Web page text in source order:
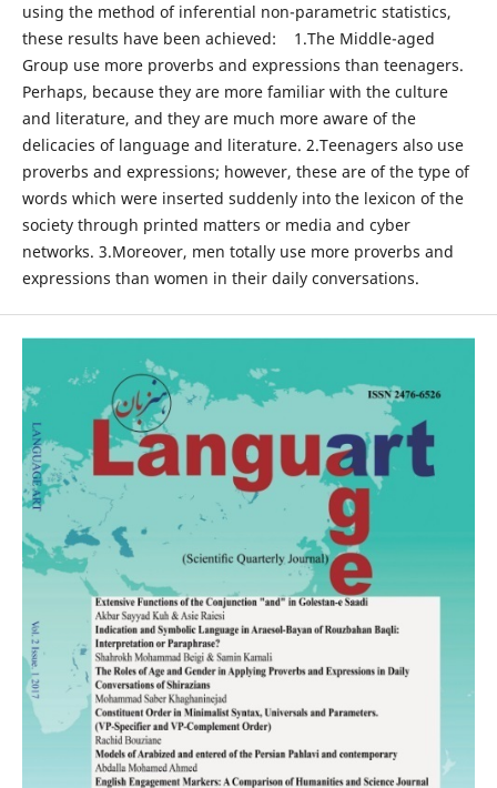
using the method of inferential non-parametric statistics,
these results have been achieved: 1.The Middle-aged
Group use more proverbs and expressions than teenagers.
Perhaps, because they are more familiar with the culture
and literature, and they are much more aware of the
delicacies of language and literature. 2.Teenagers also use
proverbs and expressions; however, these are of the type of
words which were inserted suddenly into the lexicon of the
society through printed matters or media and cyber
networks. 3.Moreover, men totally use more proverbs and
expressions than women in their daily conversations.